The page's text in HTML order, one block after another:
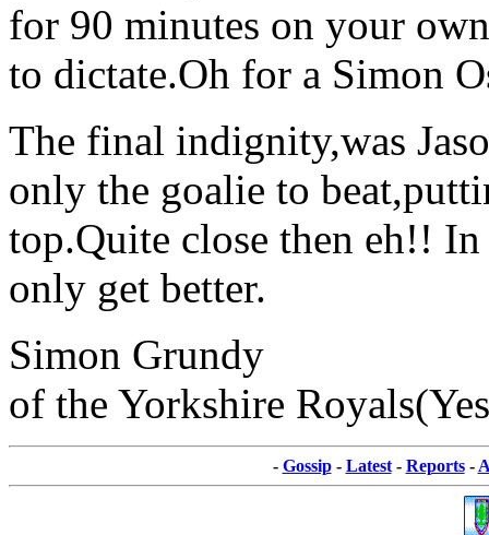
for 90 minutes on your
to dictate.Oh for a Simon
The final indignity,was
only the goalie to
top.Quite close then eh!!
only get better.
Simon Grundy
of the Yorkshire
- Gossip- Latest- Reports-